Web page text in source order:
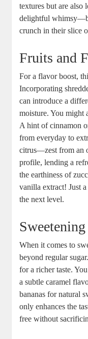
textures ⁤but​ are also⁢
delightful
crunch in their slice
Fruits ⁣and
For a flavor boost,
⁤Incorporating
can introduce a⁣
moisture. You might
A hint⁣ of cinnamon
from ⁢everyday to
citrus—zest from an
profile, lending a
the earthiness of​
⁤vanilla extract!​ Just
‌the​ next level.
When it comes to
‌beyond regular
for a richer taste.⁣
a subtle⁣ caramel
bananas for natural
only enhances the‍
free without